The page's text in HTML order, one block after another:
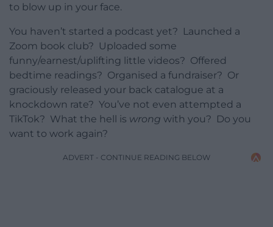
to blow up in your face.
You haven’t started a podcast yet? Launched a
Zoom book club? Uploaded some
funny/earnest/uplifting little videos? Offered
bedtime readings? Organised a fundraiser? Or
graciously released your back catalogue at a
knockdown rate? You’ve not even attempted a
TikTok? What the hell is wrong with you? Do you
want to work again?
ADVERT - CONTINUE READING BELOW